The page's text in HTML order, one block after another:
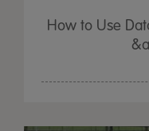
How to Use